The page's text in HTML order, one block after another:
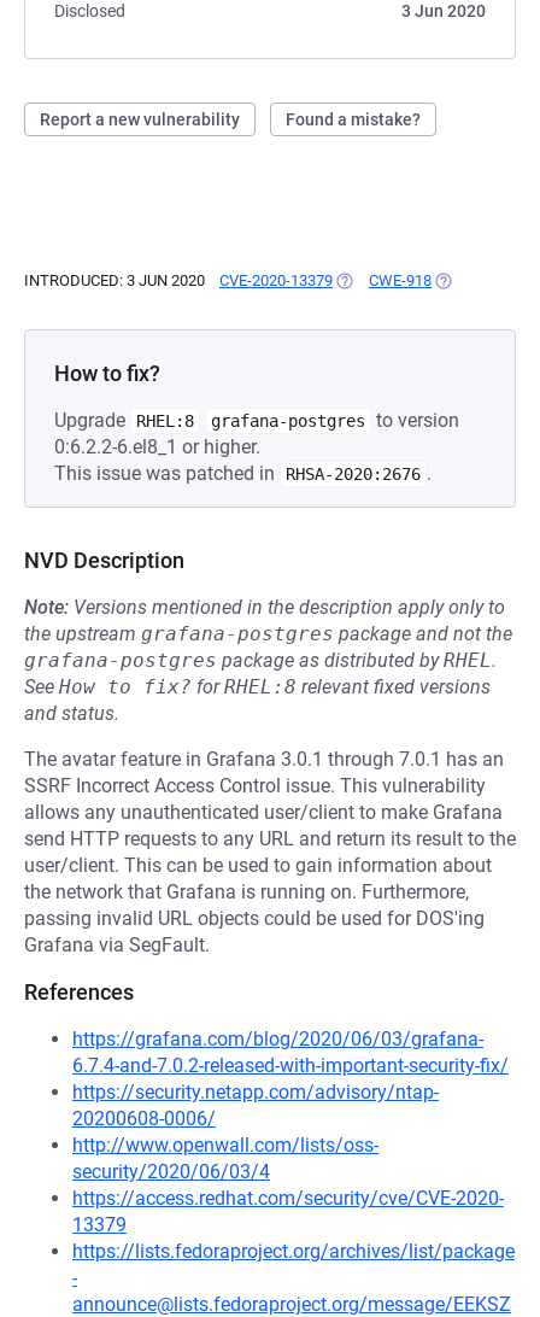
Disclosed
3 Jun 2020
Report a new vulnerability Found a mistake?
INTRODUCED: 3 JUN 2020 CVE-2020-13379 (OPENS IN A NEW TAB)
CWE-918 (OPENS IN A
How to fix?
Upgrade RHEL:8 grafana-postgres
to version
0:6.2.2-6.el8_1 or higher.
This issue was patched in
RHSA-2020:2676 .
NVD Description
Note: Versions mentioned in the description apply only to
the upstream grafana-postgres package and not the
grafana-postgres package as distributed byRHEL.
See How to fix? forRHEL:8 relevant fixed versions
and status.
The avatar feature in Grafana 3.0.1 through 7.0.1 has an
SSRF Incorrect Access Control issue. This vulnerability
allows any unauthenticated user/client to make Grafana
send HTTP requests to any URL and return its result to the
user/client. This can be used to gain information about
the network that Grafana is running on. Furthermore,
passing invalid URL objects could be used for DOS'ing
Grafana via SegFault.
References
https://grafana.com/blog/2020/06/03/grafana-
6.7.4-and-7.0.2-released-with-important-security-fix/
https://security.netapp.com/advisory/ntap-
20200608-0006/
http://www.openwall.com/lists/oss-
security/2020/06/03/4
https://access.redhat.com/security/cve/CVE-2020-
13379
https://lists.fedoraproject.org/archives/list/package
-
announce@lists.fedoraproject.org/message/EEKSZ